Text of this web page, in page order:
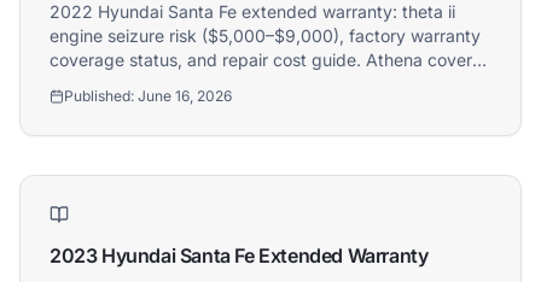
2022 Hyundai Santa Fe extended warranty: theta ii
engine seizure risk ($5,000–$9,000), factory warranty
coverage status, and repair cost guide. Athena covers
Published: June 16, 2026
2023 Hyundai Santa Fe Extended Warranty